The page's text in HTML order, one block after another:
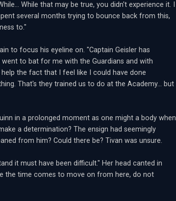
While that may be true, you didn't experience it. I
several months trying to bounce back from this,
to."
to focus his eyeline on. "Captain Geisler has
to bat for me with the Guardians and with
the fact that I feel like I could have done
That's they trained us to do at the Academy... but
in a prolonged moment as one might a body when
a determination? The ensign had seemingly
from him? Could there be? Tivan was unsure.
it must have been difficult." Her head canted in
the time comes to move on from here, do not